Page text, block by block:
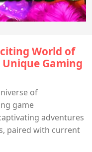
World of
Unique Gaming
of
game
adventures
paired with current